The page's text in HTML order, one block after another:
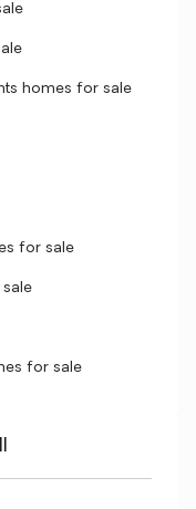
homes for sale
for sale
for sale